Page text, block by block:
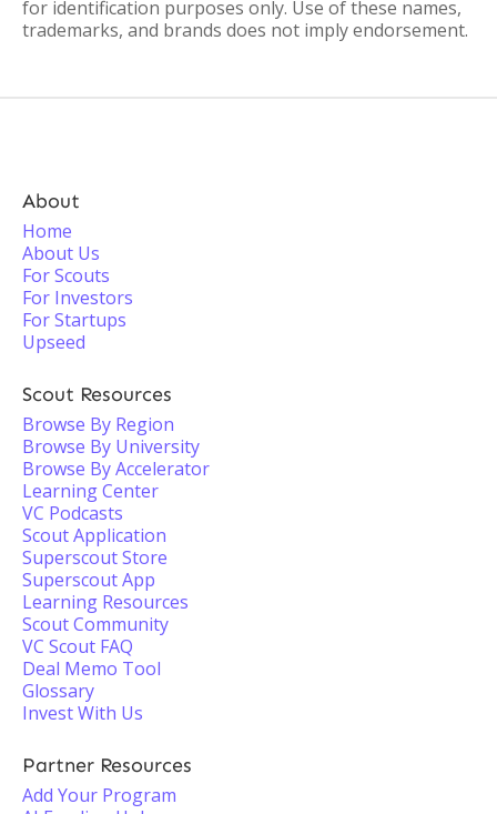
for identification purposes only. Use of these names,
trademarks, and brands does not imply endorsement.
About
Home
About Us
For Scouts
For Investors
For Startups
Upseed
Scout Resources
Browse By Region
Browse By University
Browse By Accelerator
Learning Center
VC Podcasts
Scout Application
Superscout Store
Superscout App
Learning Resources
Scout Community
VC Scout FAQ
Deal Memo Tool
Glossary
Invest With Us
Partner Resources
Add Your Program